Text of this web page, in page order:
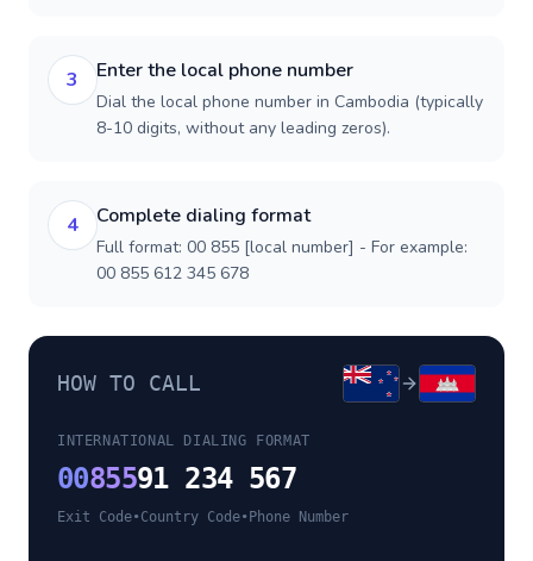
3 Enter the local phone number
Dial the local phone number in Cambodia (typically
8-10 digits, without any leading zeros).
4 Complete dialing format
Full format: 00 855 [local number] - For example:
00 855 612 345 678
HOW TO CALL
INTERNATIONAL DIALING FORMAT
0085591 234 567
Exit Code•Country Code• Phone Number